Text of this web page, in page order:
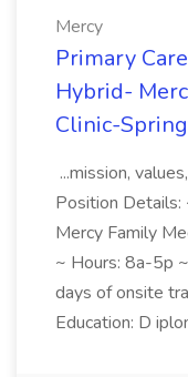
Mercy
Primary
Hybrid-
Clinic-
...mission,
Position Details:
Mercy Family
~ Hours: 8a-5p
days of onsite
Education: D